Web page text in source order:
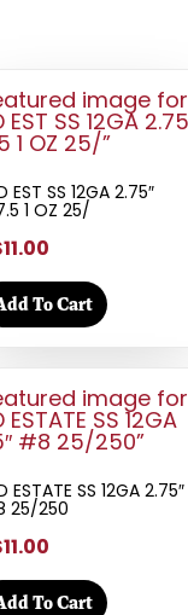
EST SS 12GA 2.75″
1 OZ 25/
To Cart
ESTATE SS 12GA 2.75″
25/250
To Cart